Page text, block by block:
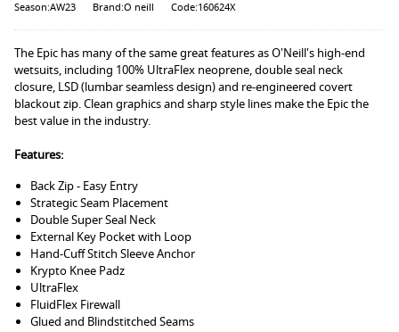
Season:AW23 Brand:O neill Code:160624X
The Epic has many of the same great features as O'Neill's high-end
wetsuits, including 100% UltraFlex neoprene, double seal neck
closure, LSD (lumbar seamless design) and re-engineered covert
blackout zip. Clean graphics and sharp style lines make the Epic the
best value in the industry.
Features:
Back Zip - Easy Entry
Strategic Seam Placement
Double Super Seal Neck
External Key Pocket with Loop
Hand-Cuff Stitch Sleeve Anchor
Krypto Knee Padz
UltraFlex
FluidFlex Firewall
Glued and Blindstitched Seams